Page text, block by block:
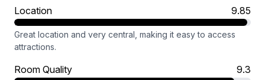
Location 9.85
Great location and very central, making it easy to access
attractions.
Room Quality 9.3